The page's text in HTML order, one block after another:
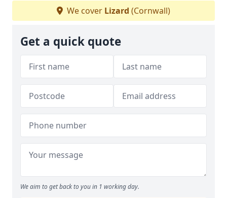
We cover Lizard (Cornwall)
Get a quick quote
We aim to get back to you in 1 working day.